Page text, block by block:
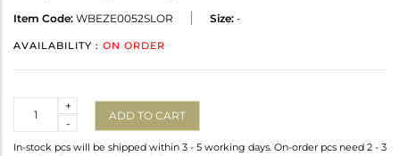
Item Code: WBEZE0052SLOR Size: -
AVAILABILITY : ON ORDER
-
+
ADD TO CART
In-stock pcs will be shipped within 3 - 5 working days. On-order pcs need 2 - 3